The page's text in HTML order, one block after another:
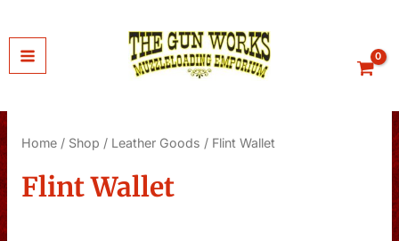
to
content
Home/ Shop / Leather Goods / Flint Wallet
Flint Wallet